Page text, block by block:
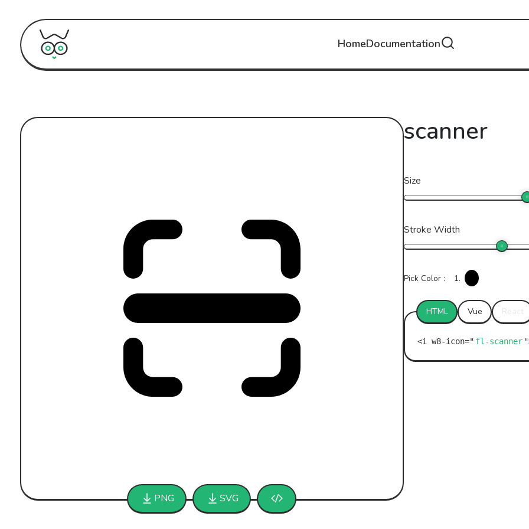
HomeDocumentation
PNG SVG
scanner
Size
Stroke Width
Pick Color : 1.
HTML Vue
fl-scanner